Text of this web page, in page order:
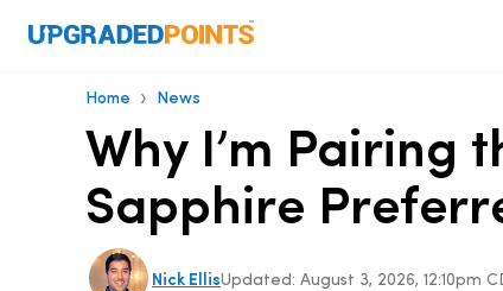
Home › News
Why I’m Pairing
Sapphire
Nick EllisUpdated: August 3, 2026, 12:10pm